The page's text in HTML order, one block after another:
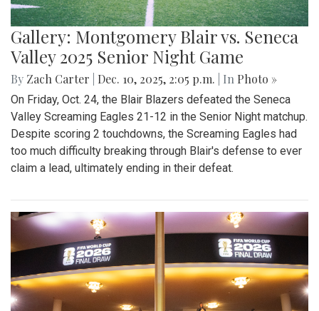
Gallery: Montgomery Blair vs. Seneca
Valley 2025 Senior Night Game
By Zach Carter Dec. 10, 2025, 2:05 p.m. | In Photo »
On Friday, Oct. 24, the Blair Blazers defeated the Seneca
Valley Screaming Eagles 21-12 in the Senior Night matchup.
Despite scoring 2 touchdowns, the Screaming Eagles had
too much difficulty breaking through Blair's defense to ever
claim a lead, ultimately ending in their defeat.